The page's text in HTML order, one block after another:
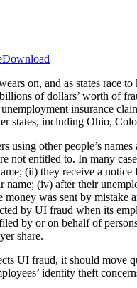
Download
on, and as states race
of dollars’ worth of
insurance
states, including Ohio,
using other people’s
not entitled to. In many
(ii) they receive a
name; (iv) after their
money was sent by
by UI fraud when its
by or on behalf of
share.
UI fraud, it should move
identity theft